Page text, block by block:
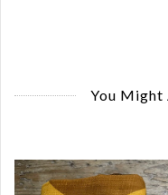
You Might